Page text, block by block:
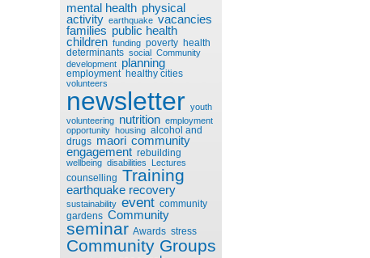
mental health physical
activity earthquake vacancies
families public health
children funding poverty health
determinants social Community
development planning
employment healthy cities
volunteers
newsletter youth
volunteering nutrition employment
opportunity housing alcohol and
drugs maori community
engagement rebuilding
wellbeing disabilities Lectures
counselling Training
earthquake recovery
sustainability event community
gardens Community
seminar Awards stress
Community Groups